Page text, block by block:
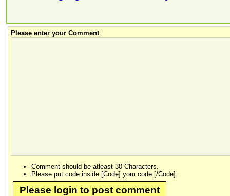
Please enter your Comment
Comment should be atleast 30 Characters.
Please put code inside [Code] your code [/Code].
Please login to post comment